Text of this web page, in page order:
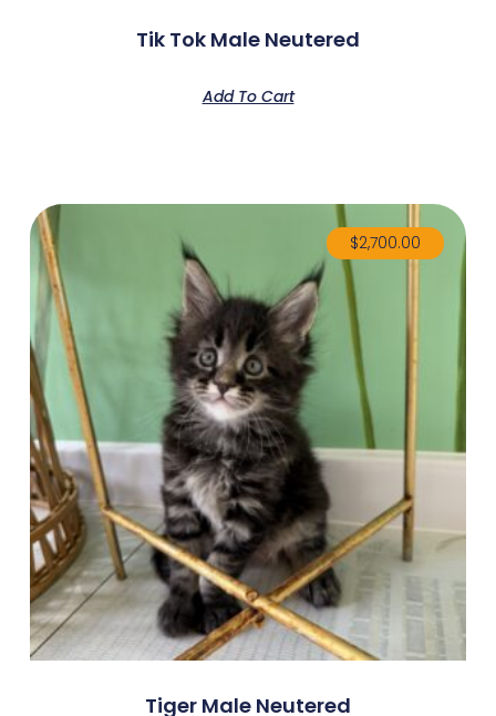
Tik Tok Male Neutered
Add To Cart
Tiger Male Neutered
$2,700.00